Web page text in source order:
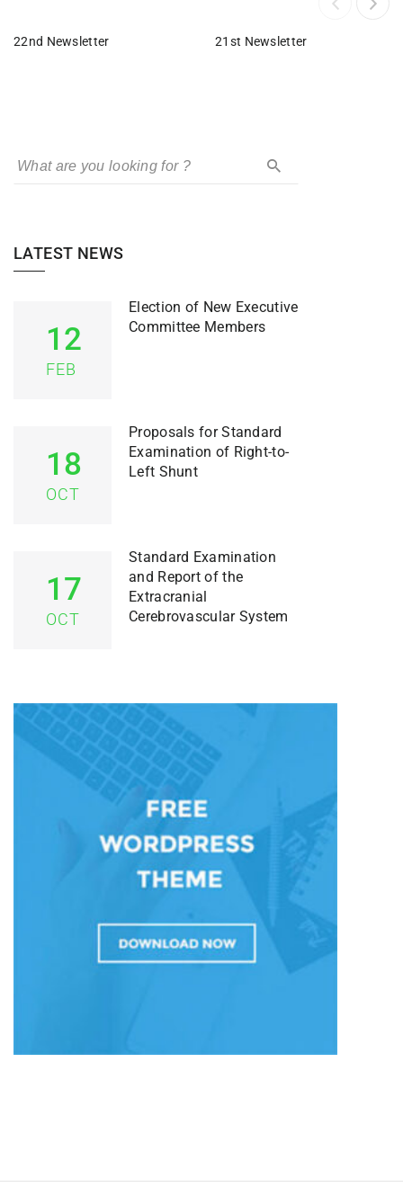
22nd Newsletter 21st Newsletter
LATEST NEWS
12
FEB
Election of New Executive
Committee Members
18
OCT
Proposals for Standard
Examination of Right-to-
Left Shunt
17
OCT
Standard Examination
and Report of the
Extracranial
Cerebrovascular System